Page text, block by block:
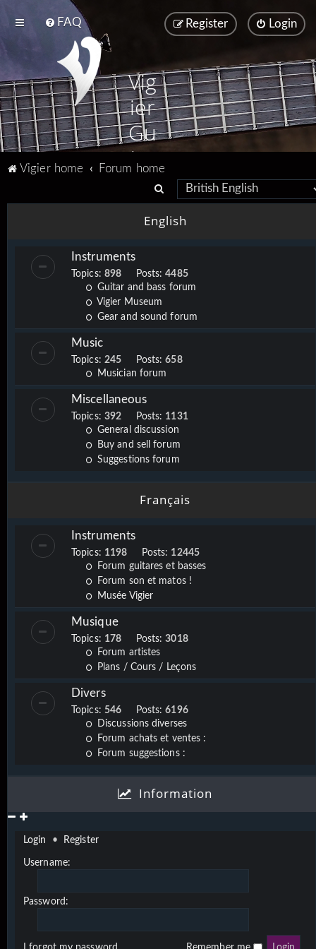
FAQ Login
Register
Vig
ier
Gu
ita
Vigier home
Forum home
e
a
c
h
English
Instruments
Topics: 898 Posts:4485
Guitar and bass forum
Vigier Museum
Gear and sound forum
Music
Topics: 245 Posts:658
Musician forum
Miscellaneous
Topics: 392 Posts: 1131
General discussion
Buy and sell forum
Suggestions forum
Français
Instruments
Topics: 1198 Posts: 12445
Forum guitares et basses
Forum son et matos !
Musée Vigier
Musique
Topics: 178 Posts:3018
Forum artistes
Plans / Cours / Leçons
Divers
Topics: 546 Posts:6196
Discussions diverses
Forum achats et ventes :
Forum suggestions :
Information
Login • Register
Username:
Password: